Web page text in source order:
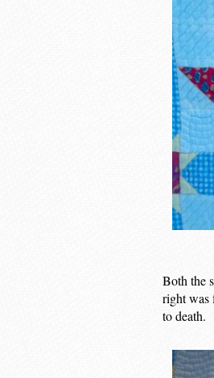
Both the
right was
to death.